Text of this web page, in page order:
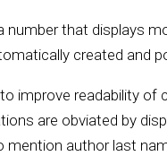
number that displays
created and
improve readability of
are obviated by
mention author last